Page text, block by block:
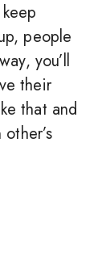
people
you’ll
their
that and